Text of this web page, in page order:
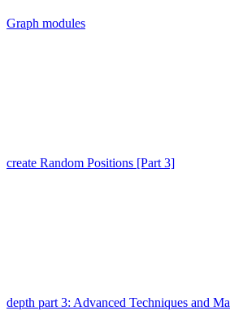
Graph modules
create Random Positions [Part 3]
depth part 3: Advanced Techniques and